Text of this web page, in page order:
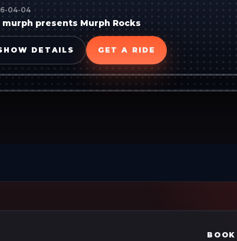
04-04
murph presents Murph Rocks
DETAILS GET A RIDE
BOOK